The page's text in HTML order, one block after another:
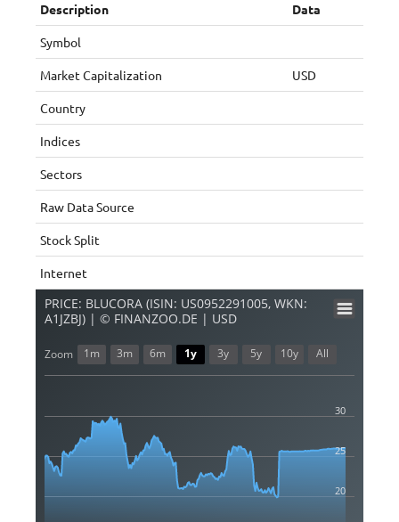
Description Data
Symbol
Market Capitalization USD
Country
Indices
Sectors
Raw Data Source
Stock Split
Internet
PRICE: BLUCORA (ISIN: US0952291005, WKN:
A1JZBJ) | © FINANZOO.DE | USD
20
30
25
Zoom 1m 3m 6m 1y 3y 5y 10y All